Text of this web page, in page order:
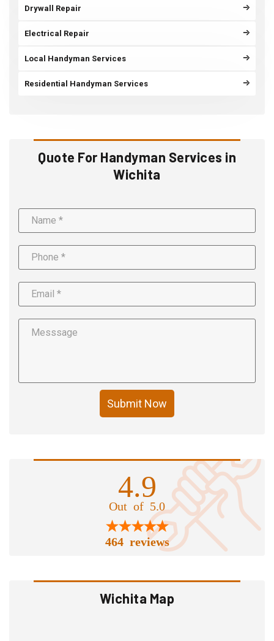
Drywall Repair
Electrical Repair
Local Handyman Services
Residential Handyman Services
Quote For Handyman Services in
Wichita
Submit Now
4.9
Out of 5.0
464 reviews
Wichita Map